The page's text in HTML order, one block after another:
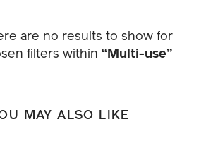
are no results to show for
filters within “Multi-use”
MAY ALSO LIKE